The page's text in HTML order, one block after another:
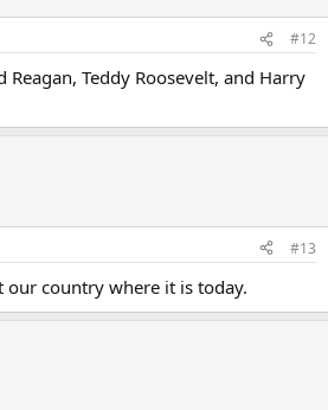
#12
Reagan, Teddy Roosevelt, and Harry
#13
our country where it is today.